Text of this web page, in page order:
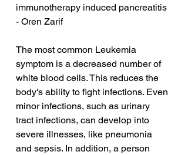
immunotherapy induced pancreatitis
- Oren Zarif
The most common Leukemia
symptom is a decreased number of
white blood cells. This reduces the
body's ability to fight infections. Even
minor infections, such as urinary
tract infections, can develop into
severe illnesses, like pneumonia
and sepsis. In addition, a person